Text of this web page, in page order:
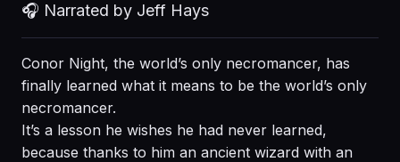
🎧 Narrated by Jeff Hays
Conor Night, the world’s only necromancer, has
finally learned what it means to be the world’s only
necromancer.
It’s a lesson he wishes he had never learned,
because thanks to him an ancient wizard with an